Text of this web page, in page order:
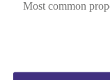
Most common